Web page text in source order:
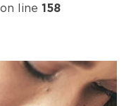
on line 158